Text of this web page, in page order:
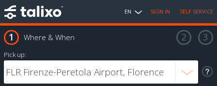
EN SIGN IN SELF SERVICE
Where & When
Pick up: